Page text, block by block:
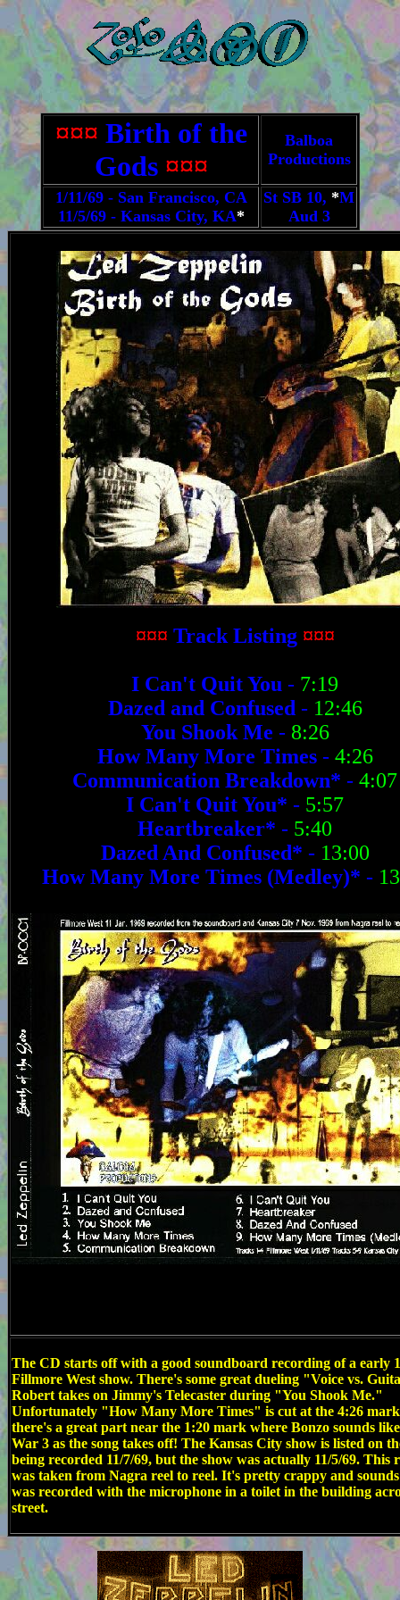
¤¤¤ Birth of the
Gods¤¤¤
Balboa
Productions
1/11/69 - San Francisco, CA
11/5/69 - Kansas City, KA*
St SB 10, *M
Aud 3
¤¤¤ Track Listing¤¤¤
I Can't Quit You - 7:19
Dazed and Confused - 12:46
You Shook Me - 8:26
How Many More Times- 4:26
Communication Breakdown* - 4:07
I Can't Quit You* - 5:57
Heartbreaker* - 5:40
Dazed And Confused* - 13:00
How Many More Times (Medley)* -
The CD starts off with a good soundboard recording of a early
Fillmore West show. There's some great dueling "Voice vs.
Robert takes on Jimmy's Telecaster during "You Shook Me."
Unfortunately "How Many More Times" is cut at the 4:26
there's a great part near the 1:20 mark where Bonzo sounds
War 3 as the song takes off! The Kansas City show is listed on
being recorded 11/7/69, but the show was actually 11/5/69. This
was taken from Nagra reel to reel. It's pretty crappy and
was recorded with the microphone in a toilet in the building
street.